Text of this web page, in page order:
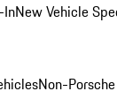
InNew Vehicle
Non-